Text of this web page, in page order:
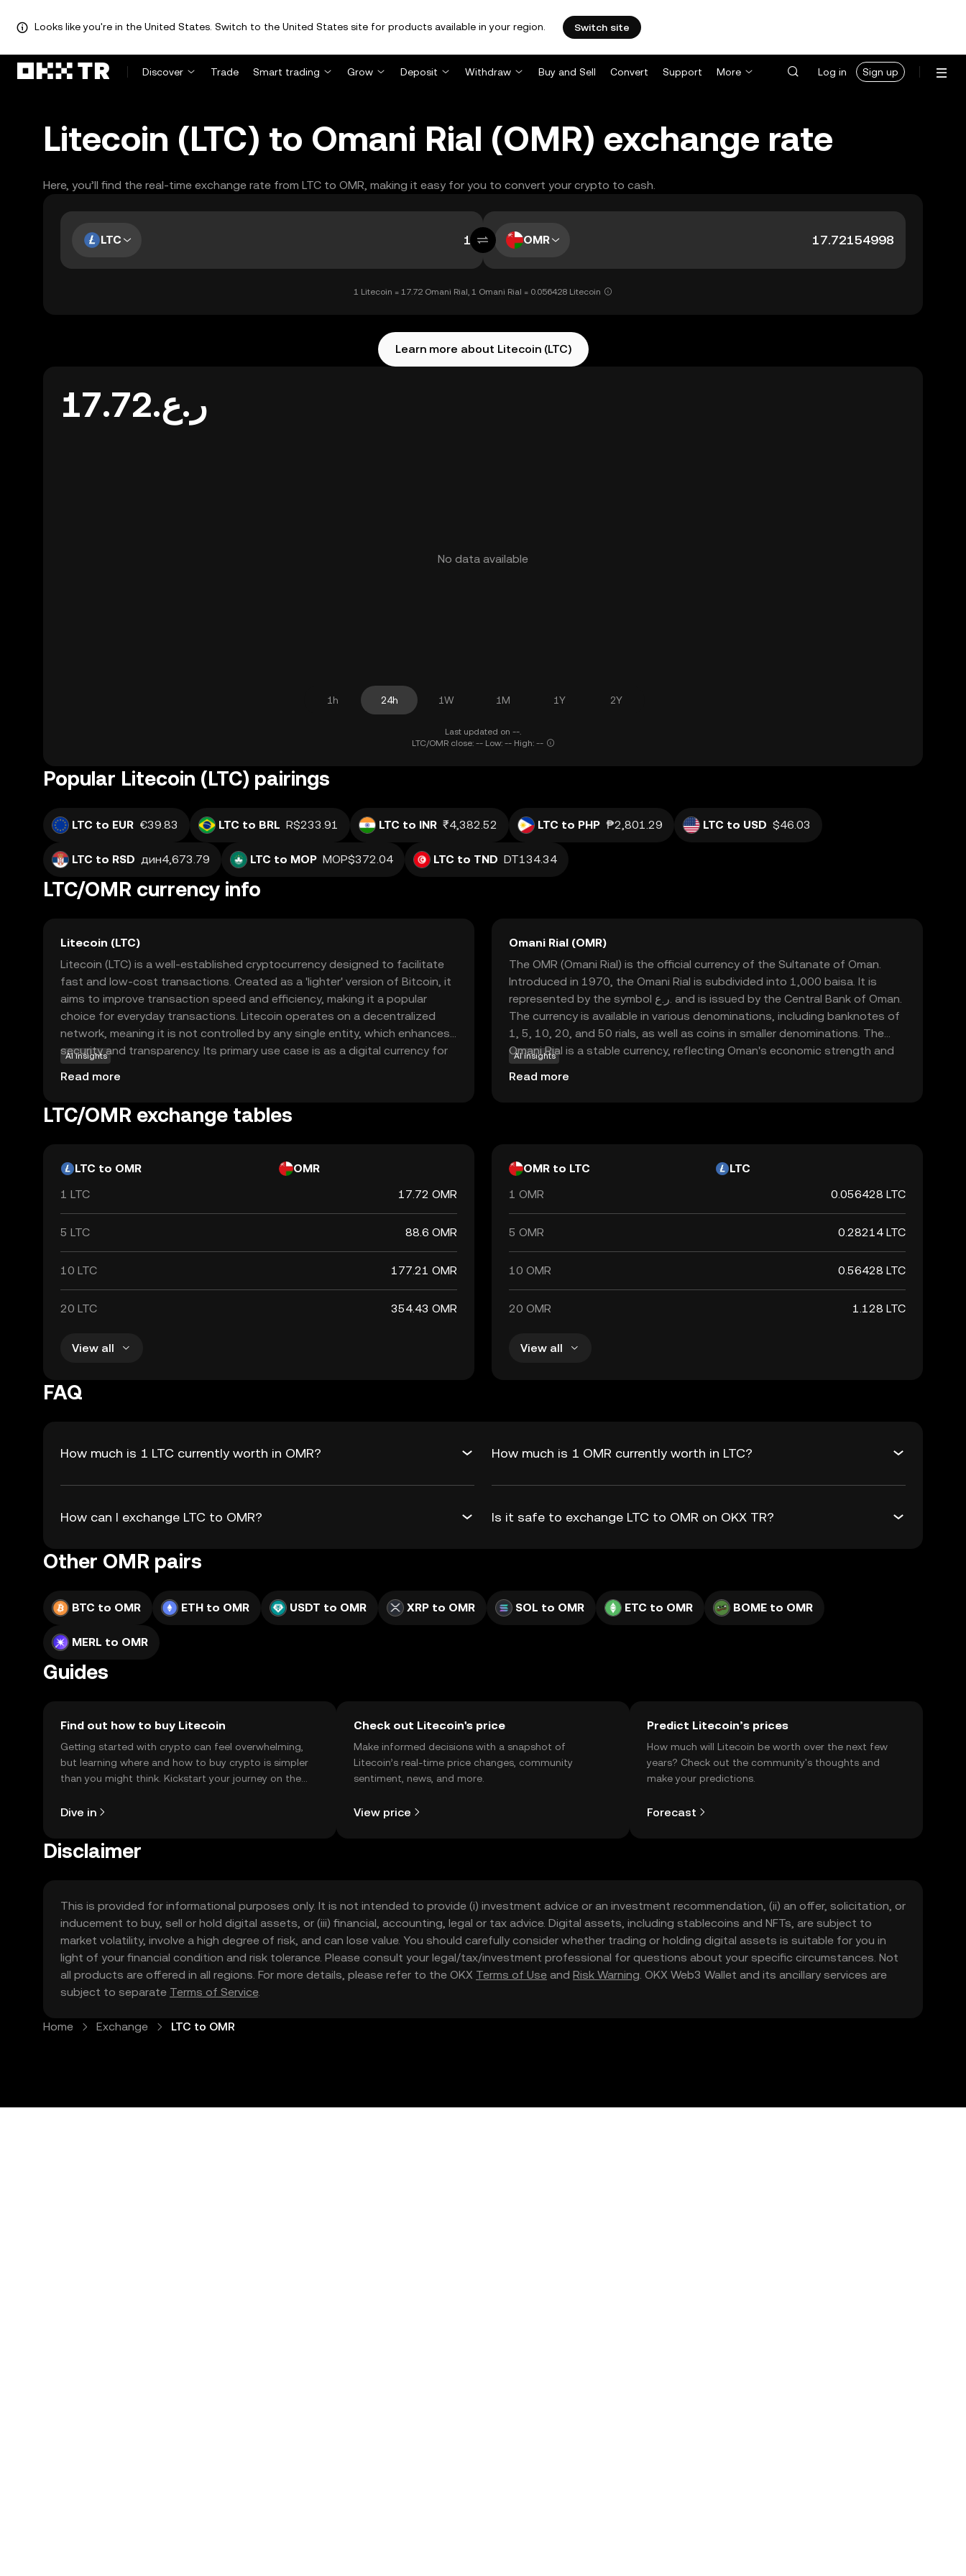
Looks like you're in the United States. Switch to the United States site for products available in your region. Switch site
Discover Trade Smart trading Grow Deposit Withdraw Buy and Sell Convert Support More Log in Sign up
Litecoin (LTC) to Omani Rial (OMR) exchange rate
Here, you’ll find the real-time exchange rate from LTC to OMR, making it easy for you to convert your crypto to cash.
LTC OMR
1 Litecoin = 17.72 Omani Rial, 1 Omani Rial = 0.056428 Litecoin
Learn more about Litecoin (LTC)
ر.ع.17.72
No data available
1h 24h 1W 1M 1Y 2Y
Last updated on --.
LTC/OMR close: -- Low: -- High: --
Popular Litecoin (LTC) pairings
LTC to EUR €39.83 LTC to BRL R$233.91 LTC to INR ₹4,382.52 LTC to PHP ₱2,801.29 LTC to USD $46.03
LTC to RSD дин4,673.79 LTC to MOP MOP$372.04 LTC to TND DT134.34
LTC/OMR currency info
Litecoin (LTC)
Litecoin (LTC) is a well-established cryptocurrency designed to facilitate
fast and low-cost transactions. Created as a 'lighter' version of Bitcoin, it
aims to improve transaction speed and efficiency, making it a popular
choice for everyday transactions. Litecoin operates on a decentralized
network, meaning it is not controlled by any single entity, which enhances
security and transparency. Its primary use case is as a digital currency for
peer-to-peer payments, allowing users to send and receive money globally
with minimal fees. Litecoin's robust technology and widespread
cryptocurrencies, offering a practical introduction to digital finance.
AI insights
Read more
Omani Rial (OMR)
The OMR (Omani Rial) is the official currency of the Sultanate of Oman.
Introduced in 1970, the Omani Rial is subdivided into 1,000 baisa. It is
represented by the symbol ر.ع. and is issued by the Central Bank of Oman.
The currency is available in various denominations, including banknotes of
1, 5, 10, 20, and 50 rials, as well as coins in smaller denominations. The
Omani Rial is a stable currency, reflecting Oman's economic strength and
its strategic position in the Middle East.
AI insights
Read more
LTC/OMR exchange tables
LTC to OMR
OMR
1 LTC
17.72 OMR
5 LTC 88.6 OMR
10 LTC 177.21 OMR
20 LTC 354.43 OMR
View all
OMR to LTC
LTC
1 OMR
0.056428 LTC
5 OMR 0.28214 LTC
10 OMR 0.56428 LTC
20 OMR 1.128 LTC
View all
FAQ
How much is 1 LTC currently worth in OMR? How much is 1 OMR currently worth in LTC?
How can I exchange LTC to OMR? Is it safe to exchange LTC to OMR on OKX TR?
Other OMR pairs
BTC to OMR ETH to OMR USDT to OMR XRP to OMR SOL to OMR ETC to OMR BOME to OMR
MERL to OMR
Guides
Find out how to buy Litecoin
Getting started with crypto can feel overwhelming,
but learning where and how to buy crypto is simpler
than you might think. Kickstart your journey on the
Dive in
Check out Litecoin's price
Make informed decisions with a snapshot of
Litecoin’s real-time price changes, community
sentiment, news, and more.
View price
Predict Litecoin’s prices
How much will Litecoin be worth over the next few
years? Check out the community's thoughts and
make your predictions.
Forecast
Disclaimer
This is provided for informational purposes only. It is not intended to provide (i) investment advice or an investment recommendation, (ii) an offer, solicitation, or
inducement to buy, sell or hold digital assets, or (iii) financial, accounting, legal or tax advice. Digital assets, including stablecoins and NFTs, are subject to
market volatility, involve a high degree of risk, and can lose value. You should carefully consider whether trading or holding digital assets is suitable for you in
light of your financial condition and risk tolerance. Please consult your legal/tax/investment professional for questions about your specific circumstances. Not
all products are offered in all regions. For more details, please refer to the OKX Terms of Use and Risk Warning. OKX Web3 Wallet and its ancillary services are
subject to separate Terms of Service.
Home Exchange LTC to OMR